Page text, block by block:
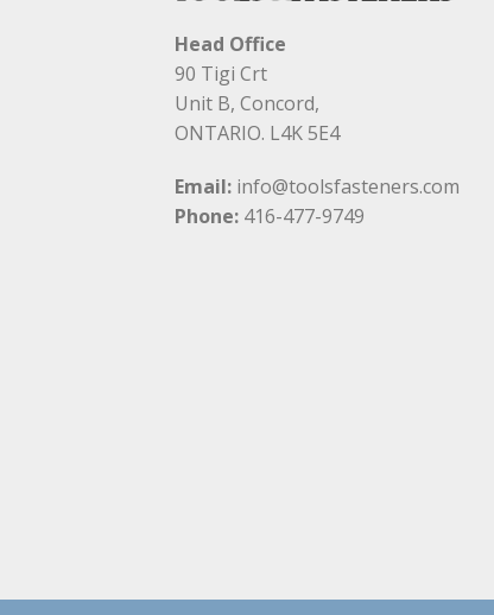
Head Office
90 Tigi Crt
Unit B, Concord,
ONTARIO. L4K 5E4
Email: info@toolsfasteners.com
Phone: 416-477-9749